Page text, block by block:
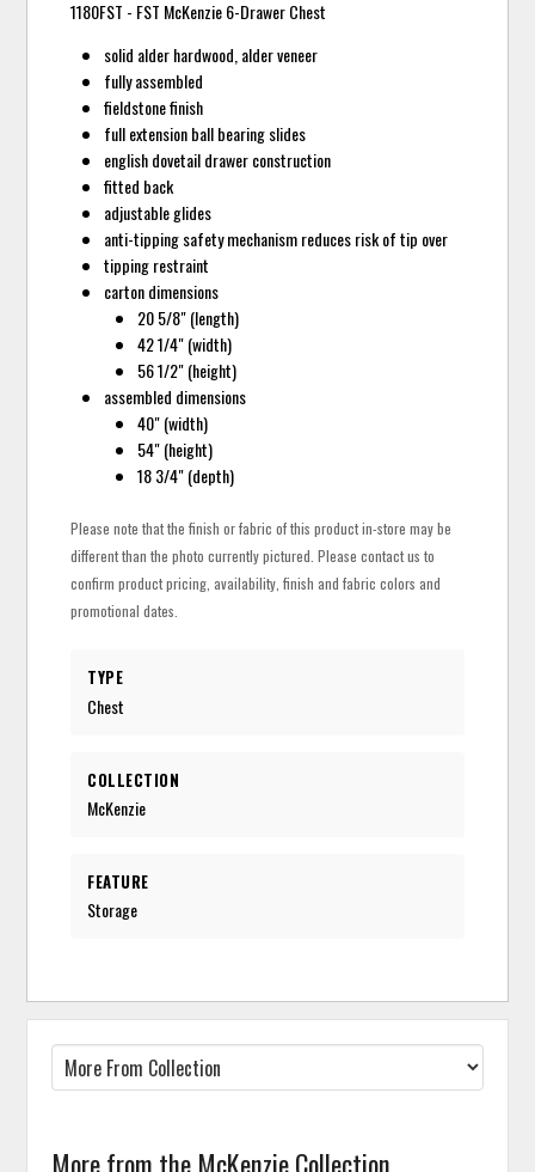
1180FST - FST McKenzie 6-Drawer Chest
solid alder hardwood, alder veneer
fully assembled
fieldstone finish
full extension ball bearing slides
english dovetail drawer construction
fitted back
adjustable glides
anti-tipping safety mechanism reduces risk of tip over
tipping restraint
carton dimensions
20 5/8" (length)
42 1/4" (width)
56 1/2" (height)
assembled dimensions
40" (width)
54" (height)
18 3/4" (depth)
Please note that the finish or fabric of this product in-store may be
different than the photo currently pictured. Please contact us to
confirm product pricing, availability, finish and fabric colors and
promotional dates.
TYPE
Chest
COLLECTION
McKenzie
FEATURE
Storage
More from the McKenzie Collection...